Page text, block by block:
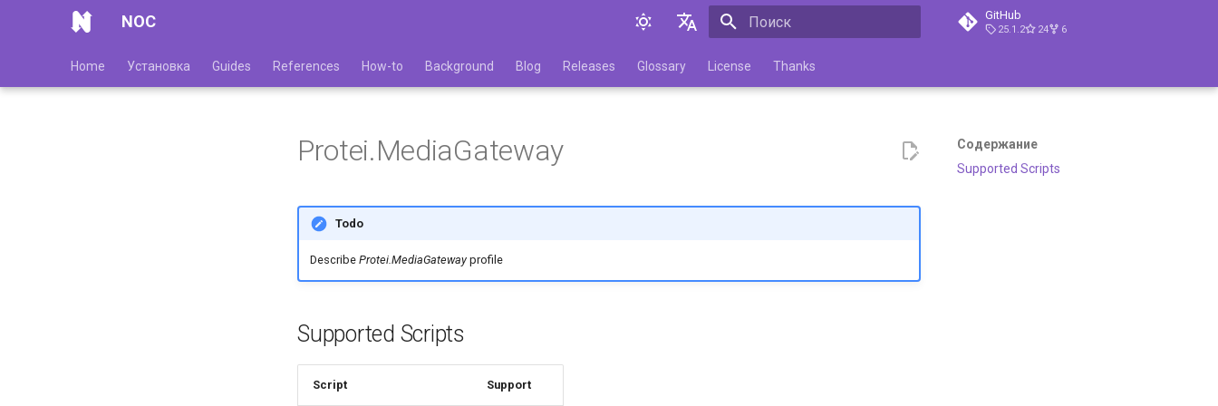
NOC
English
GitHub
25.1.2 24 6
Home Установка Guides References How-to Background Blog Releases Glossary License Thanks
Содержание
Supported Scripts
Protei.MediaGateway
Todo
Describe Protei.MediaGatewayprofile
Supported Scripts
Script Support